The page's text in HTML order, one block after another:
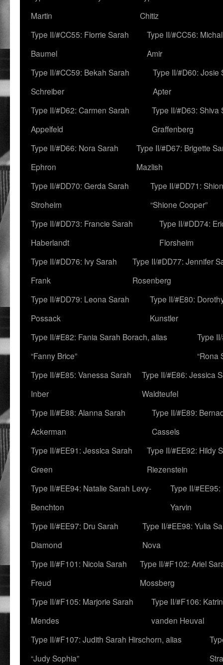
Martin
Chitiz
Type II/#CC55: Florrie Sarah
Baumel
Type II/#CC56:
Amir
Type II/#CC59: Bekah Sarah
Schreiber
Type II/#D60: Josie
Apter
Type II/#D62: Carmen Sarah
Appelfeld
Type II/#D63: Shiva
Graffenberg
Type II/#D66: Nora Sarah
Ephron
Type II/#D67: Brigette
Mazlish
Type II/#DD70: Gerda Sarah
Stroheim
Type II/#DD71:
“Shione Cooper”
Type II/#DD73: Francie Sarah
Haberlandt
Type II/#DD74:
Florsheim
Type II/#DD76: Ivy Sarah
Frank
Type II/#DD77: Jennifer
Rosenberg
Type II/#DD79: Leona Sarah
Possack
Type II/#E80:
Kunstler
Type II/#E82: Fania Sarah Borach, alias
“Fanny Brice”
Type
“Rona
Type II/#E85: Vanessa Sarah
Inber
Type II/#E86: Jessica
Waldteufel
Type II/#E88: Alanna Sarah
Ackerman
Type II/#E89:
Cassels
Type II/#EE91: Jessica Sarah
Green
Type II/#EE92: Hildy
Riezenstein
Type II/#EE94: Natalie Sarah Levy-
Benchton
Type II/
Yarvin
Type II/#EE97: Dru Sarah
Diamond
Type II/#EE98: Yulia
Nova
Type II/#F101: Nicola Sarah
Freud
Type II/#F102: Ariel
Mossberg
Type II/#F105: Marjorie Sarah
Mendes
Type II/#F106:
vanden Heuval
Type II/#F107: Judith Sarah Hirschorn, alias
“Judy Sophia”